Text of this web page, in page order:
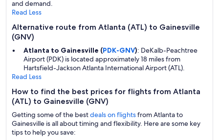
and demand.
Read Less
Alternative route from Atlanta (ATL) to Gainesville
(GNV)
Atlanta to Gainesville (PDK-GNV): DeKalb-Peachtree
Airport (PDK) is located approximately 18 miles from
Hartsfield-Jackson Atlanta International Airport (ATL).
Read Less
How to find the best prices for flights from Atlanta
(ATL) to Gainesville (GNV)
Getting some of the bestdeals on flightsfrom Atlanta to
Gainesville is all about timing and flexibility. Here are some key
tips to help you save: